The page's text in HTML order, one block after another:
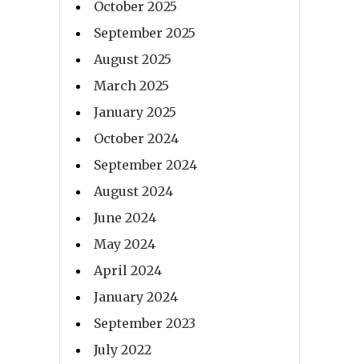
October 2025
September 2025
August 2025
March 2025
January 2025
October 2024
September 2024
August 2024
June 2024
May 2024
April 2024
January 2024
September 2023
July 2022